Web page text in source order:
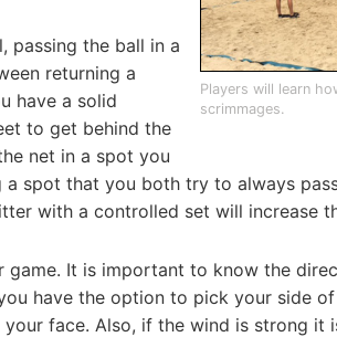
Players will learn
scrimmages.
passing the ball in a
returning a
have a solid
to get behind the
net in a spot you
spot that you both try to always
with a controlled set will increase
It is important to know the
have the option to pick your side
face. Also, if the wind is strong it